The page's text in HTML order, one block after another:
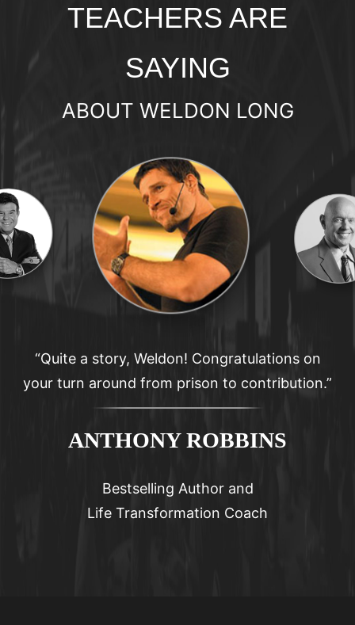
TEACHERS ARE
SAYING
ABOUT WELDON LONG
“I am convinced Weldon has a very special
mission in life.”
STEPHEN R. COVEY
Author- The 7 Habits of Highly Effective People